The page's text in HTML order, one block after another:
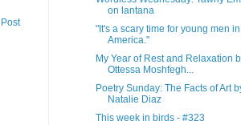
on lantana
"It's a scary time for young men in
America."
My Year of Rest and Relaxation
Ottessa Moshfegh...
Poetry Sunday: The Facts of Art
Natalie Diaz
This week in birds - #323